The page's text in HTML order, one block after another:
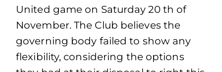
United game on Saturday 20 th of
November. The Club believes the
governing body failed to show any
flexibility, considering the options